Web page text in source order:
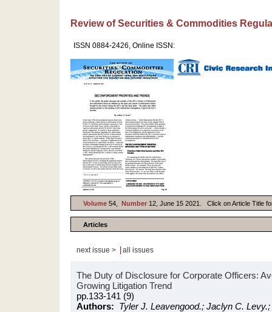
Review of Securities & Commodities
ISSN 0884-2426, Online ISSN:
Volume 54, Number 12, June 15 2021. Click on Article Title
Articles
next issue > all issues
The Duty of Disclosure for Corporate Officers:
Growing Litigation Trend
pp.133-141 (9)
Authors: Tyler J. Leavengood.; Jaclyn C.